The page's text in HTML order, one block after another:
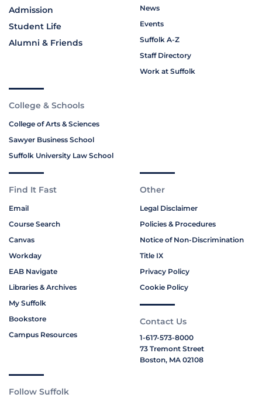
Admission
Student Life
Alumni & Friends
News
Events
Suffolk A-Z
Staff Directory
Work at Suffolk
College & Schools
College of Arts & Sciences
Sawyer Business School
Suffolk University Law School
Find It Fast
Email
Course Search
Canvas
Workday
EAB Navigate
Libraries & Archives
My Suffolk
Bookstore
Campus Resources
Other
Legal Disclaimer
Policies & Procedures
Notice of Non-Discrimination
Title IX
Privacy Policy
Cookie Policy
Contact Us
1-617-573-8000
73 Tremont Street
Boston, MA 02108
Follow Suffolk